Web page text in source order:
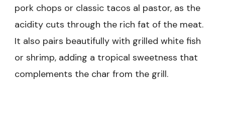
pork chops or classic tacos al pastor, as the
acidity cuts through the rich fat of the meat.
It also pairs beautifully with grilled white fish
or shrimp, adding a tropical sweetness that
complements the char from the grill.